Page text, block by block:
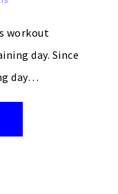
workout
day. Since
day…